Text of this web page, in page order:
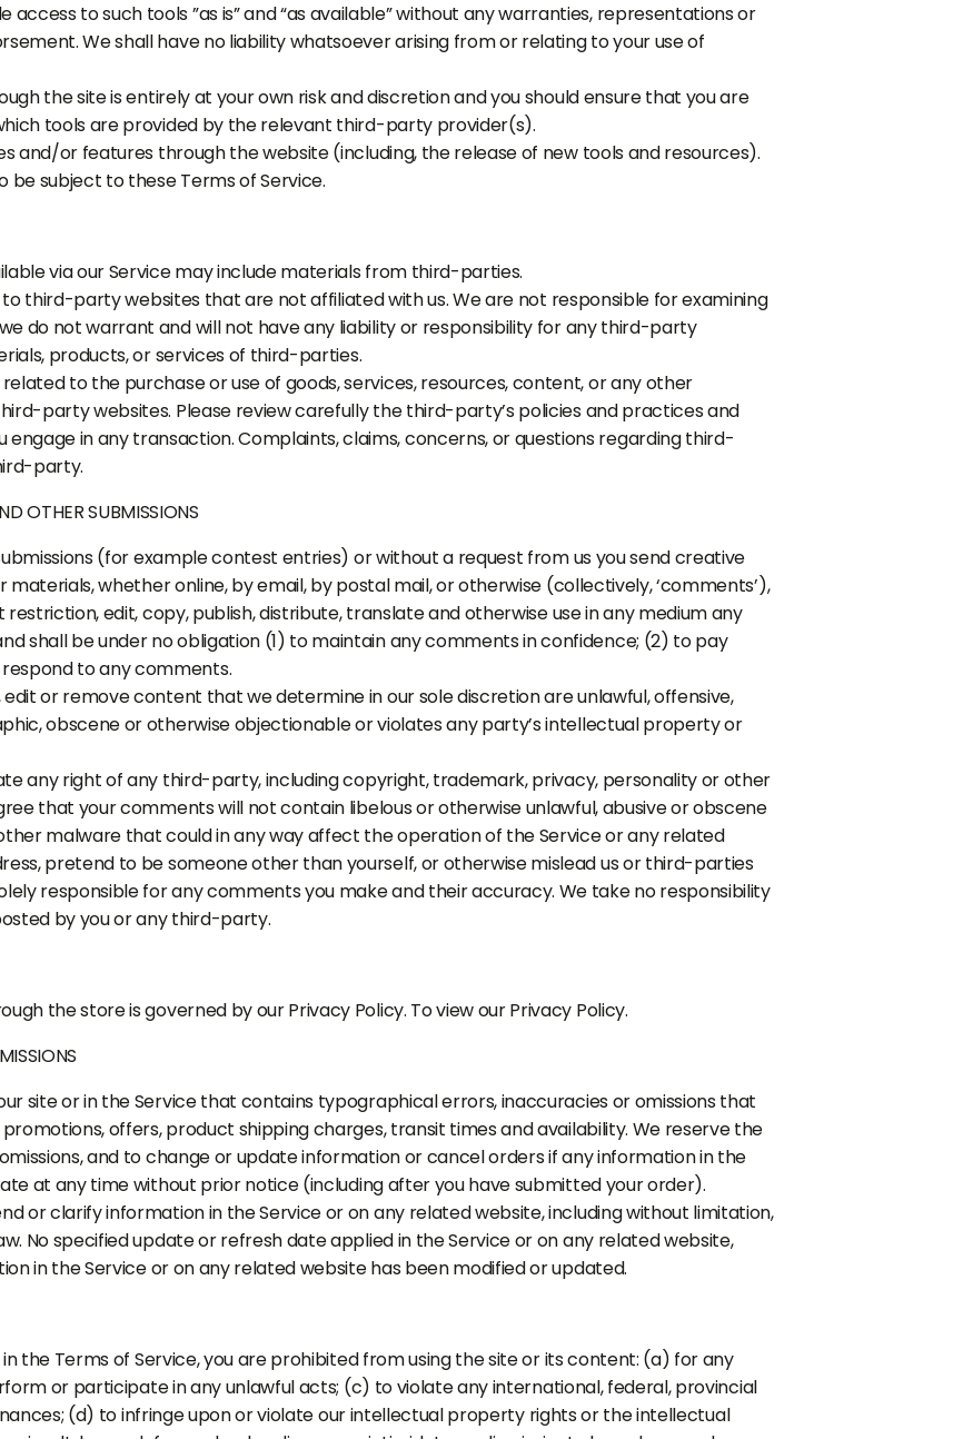
to such tools ”as is” and “as available” without any warranties, representations or
We shall have no liability whatsoever arising from or relating to your use of
the site is entirely at your own risk and discretion and you should ensure that you are
tools are provided by the relevant third-party provider(s).
and/or features through the website (including, the release of new tools and resources).
be subject to these Terms of Service.
via our Service may include materials from third-parties.
third-party websites that are not affiliated with us. We are not responsible for examining
do not warrant and will not have any liability or responsibility for any third-party
products, or services of third-parties.
to the purchase or use of goods, services, resources, content, or any other
party websites. Please review carefully the third-party’s policies and practices and
in any transaction. Complaints, claims, concerns, or questions regarding third-
party.
OTHER SUBMISSIONS
(for example contest entries) or without a request from us you send creative
materials, whether online, by email, by postal mail, or otherwise (collectively, ‘comments’),
edit, copy, publish, distribute, translate and otherwise use in any medium any
shall be under no obligation (1) to maintain any comments in confidence; (2) to pay
to any comments.
or remove content that we determine in our sole discretion are unlawful, offensive,
obscene or otherwise objectionable or violates any party’s intellectual property or
any right of any third-party, including copyright, trademark, privacy, personality or other
that your comments will not contain libelous or otherwise unlawful, abusive or obscene
malware that could in any way affect the operation of the Service or any related
pretend to be someone other than yourself, or otherwise mislead us or third-parties
responsible for any comments you make and their accuracy. We take no responsibility
by you or any third-party.
the store is governed by our Privacy Policy. To view our Privacy Policy.
site or in the Service that contains typographical errors, inaccuracies or omissions that
offers, product shipping charges, transit times and availability. We reserve the
and to change or update information or cancel orders if any information in the
at any time without prior notice (including after you have submitted your order).
or clarify information in the Service or on any related website, including without limitation,
No specified update or refresh date applied in the Service or on any related website,
in the Service or on any related website has been modified or updated.
the Terms of Service, you are prohibited from using the site or its content: (a) for any
or participate in any unlawful acts; (c) to violate any international, federal, provincial
(d) to infringe upon or violate our intellectual property rights or the intellectual